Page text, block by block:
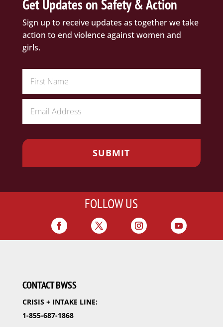
Get Updates on Safety & Action
Sign up to receive updates as together we take
action to end violence against women and
girls.
FOLLOW US
CONTACT BWSS
CRISIS + INTAKE LINE:
1-855-687-1868